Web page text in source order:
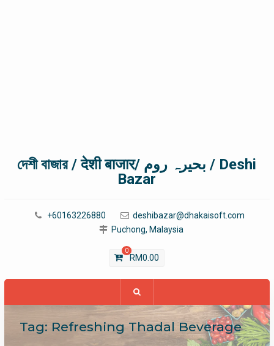
দেশী বাজার / देशी बाजार/ بحیرہ روم / Deshi
Bazar
+60163226880
deshibazar@dhakaisoft.com
Puchong, Malaysia
0
RM0.00
Tag: Refreshing Thadal Beverage